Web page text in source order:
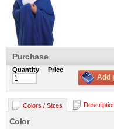
Purchase
Quantity Price
Add
Colors / Sizes
Color